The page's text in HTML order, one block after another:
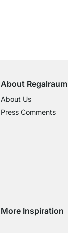
About Regalraum
About Us
Press Comments
More Inspiration